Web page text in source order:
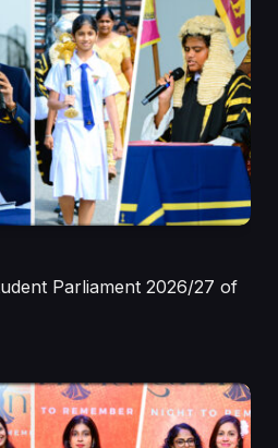
Parliament 2026/27 of